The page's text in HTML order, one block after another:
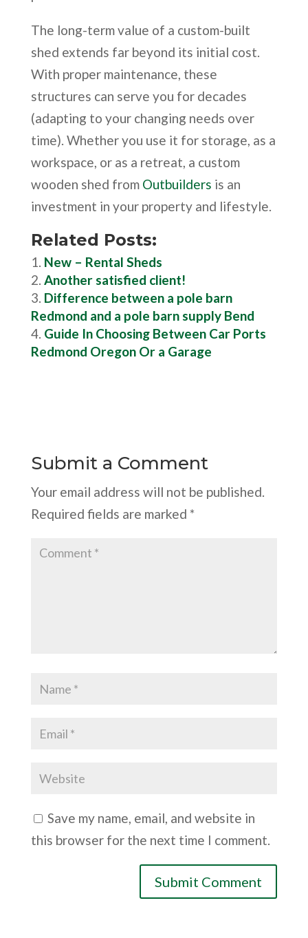
The long-term value of a custom-built
shed extends far beyond its initial cost.
With proper maintenance, these
structures can serve you for decades
(adapting to your changing needs over
time). Whether you use it for storage, as a
workspace, or as a retreat, a custom
wooden shed from Outbuilders is an
investment in your property and lifestyle.
Related Posts:
New – Rental Sheds
Another satisfied client!
Difference between a pole barn
Redmond and a pole barn supply Bend
Guide In Choosing Between Car Ports
Redmond Oregon Or a Garage
Submit a Comment
Your email address will not be published.
Required fields are marked *
Save my name, email, and website in
this browser for the next time I comment.